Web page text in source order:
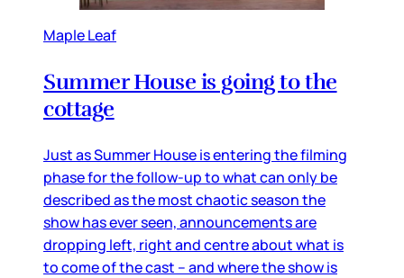
Maple Leaf
Summer House is going to the
cottage
Just as Summer House is entering the filming
phase for the follow-up to what can only be
described as the most chaotic season the
show has ever seen, announcements are
dropping left, right and centre about what is
to come of the cast – and where the show is